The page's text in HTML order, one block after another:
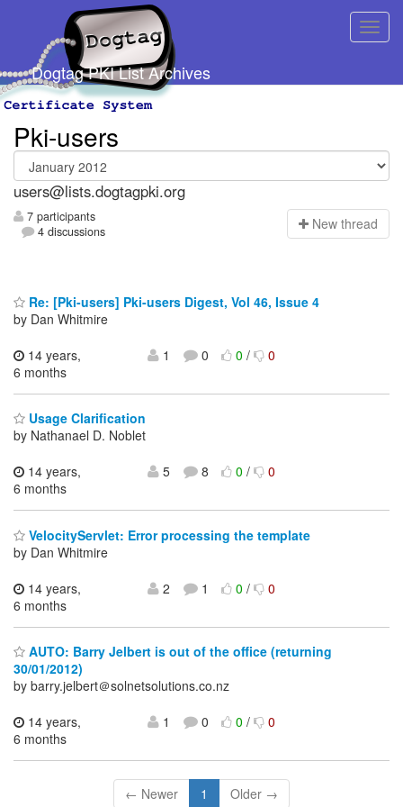
Dogtag PKI List Archives
Pki-users
users@lists.dogtagpki.org
7 participants
4 discussions
New thread
Re: [Pki-users] Pki-users Digest, Vol 46, Issue 4
by Dan Whitmire
14 years,
6 months
1 0 0/ 0
Usage Clarification
by Nathanael D. Noblet
14 years,
6 months
5 8 0/ 0
VelocityServlet: Error processing the template
by Dan Whitmire
14 years,
6 months
2 1 0/ 0
AUTO: Barry Jelbert is out of the office (returning
30/01/2012)
by barry.jelbert＠solnetsolutions.co.nz
14 years,
6 months
1 0 0/ 0
← Newer 1 Older →